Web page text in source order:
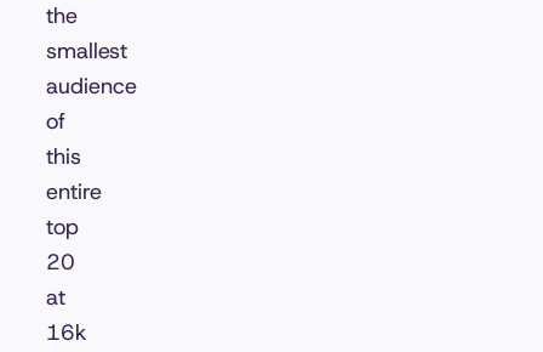
the
smallest
audience
of
this
entire
top
20
at
16k